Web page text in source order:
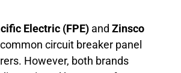
Electric (FPE)and Zinsco
circuit breaker panel
However, both brands